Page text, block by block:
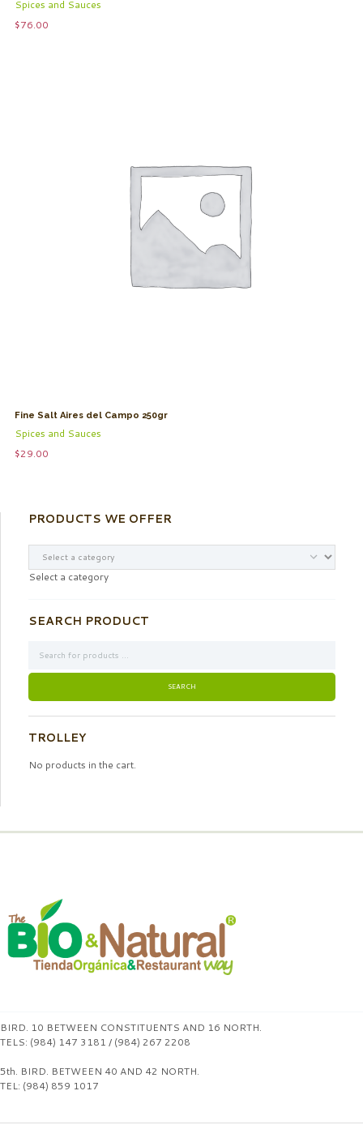
Spices and Sauces
$76.00
Fine Salt Aires del Campo 250gr
Spices and Sauces
$29.00
PRODUCTS WE OFFER
Select a category
SEARCH PRODUCT
TROLLEY
No products in the cart.
BIRD. 10 BETWEEN CONSTITUENTS AND 16 NORTH.
TELS: (984) 147 3181 / (984) 267 2208
5th. BIRD. BETWEEN 40 AND 42 NORTH.
TEL: (984) 859 1017